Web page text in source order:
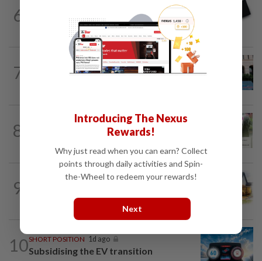
6 Looking beyond the price tag
7
SHORT POSITION 1d ago
K-One’s cloud windfall tests next
8
4h ago
AEON Bank integrates MyTentera ID
9 1d ago
10SHORT POSITION 1d ago
Subsidising the EV transition
Introducing The Nexus
Rewards!
Why just read when you can earn? Collect
points through daily activities and Spin-
the-Wheel to redeem your rewards!
Next